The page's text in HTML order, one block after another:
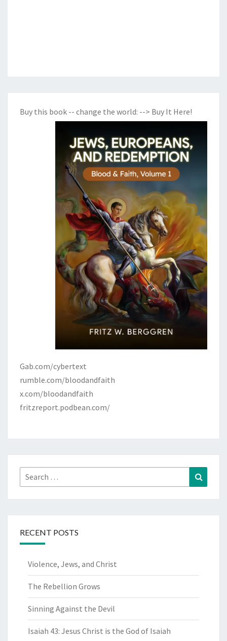
Buy this book -- change the world: --> Buy It Here!
Gab.com/cybertext
rumble.com/bloodandfaith
x.com/bloodandfaith
fritzreport.podbean.com/
Search
for:
RECENT POSTS
Violence, Jews, and Christ
The Rebellion Grows
Sinning Against the Devil
Isaiah 43: Jesus Christ is the God of Isaiah